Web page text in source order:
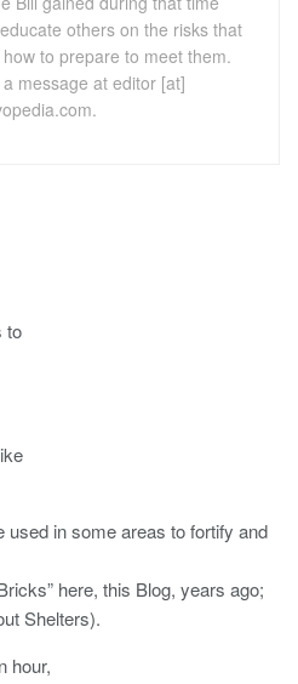
others on the risks that
to prepare to meet them.
message at editor [at]
to
used in some areas to fortify and
here, this Blog, years ago;
Shelters).
hour,